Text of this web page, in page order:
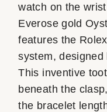
watch on the
Everose gold
features the
system,
This inventive
beneath the
the bracelet